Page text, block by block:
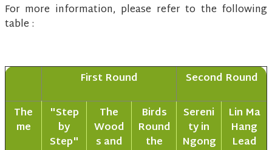
For more information, please refer to the following
table :
First Round
Second Round
The
me
"Step
by
Step"
The
Wood
s and
Birds
Round
the
Sereni
ty in
Ngong
Lin Ma
Hang
Lead